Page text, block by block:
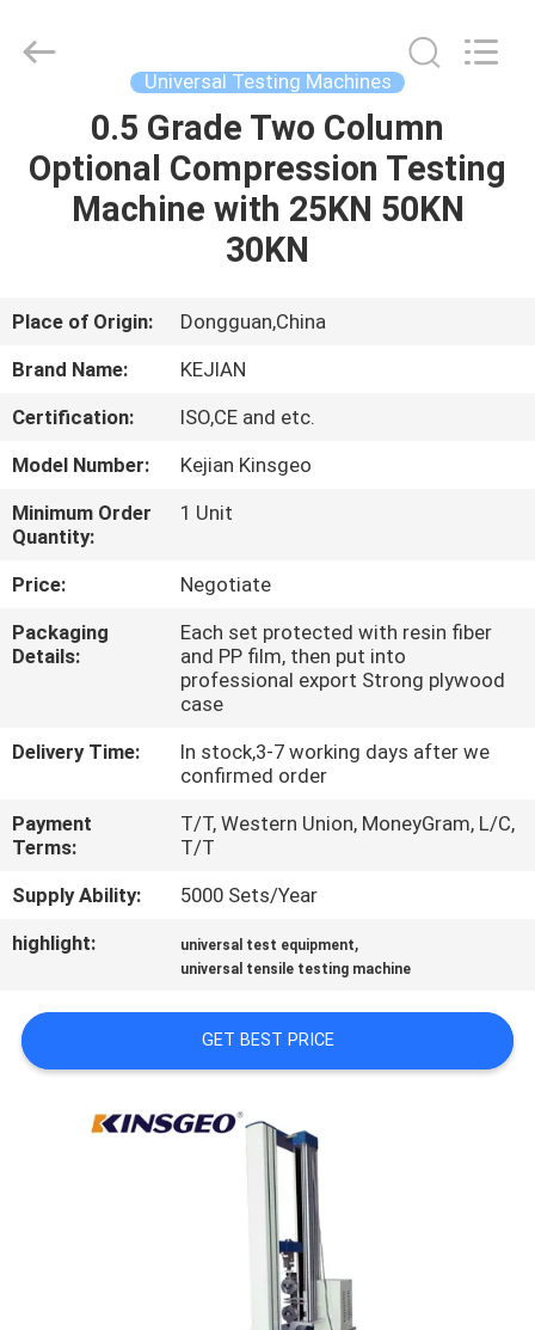
HOME
PRODUCTS
US
TOUR
QUALITY
CONTROL
CONTACT
US
REQUEST
SITEMAP
PRIVACY
INSTRUMENT
CO.,LTD.
Universal Testing Machines
0.5 Grade Two Column
Optional Compression Testing
Machine with 25KN 50KN
30KN
Place of Origin:
Dongguan,China
Brand Name:
KEJIAN
Certification:
ISO,CE and etc.
Model Number:
Kejian Kinsgeo
Minimum Order
Quantity:
1 Unit
Price:
Negotiate
Packaging
Details:
Each set protected with resin fiber
and PP film, then put into
professional export Strong plywood
case
Delivery Time:
In stock,3-7 working days after we
confirmed order
Payment
Terms:
T/T, Western Union, MoneyGram, L/C,
T/T
Supply Ability:
5000 Sets/Year
highlight:
universal test equipment,
universal tensile testing machine
GET BEST PRICE